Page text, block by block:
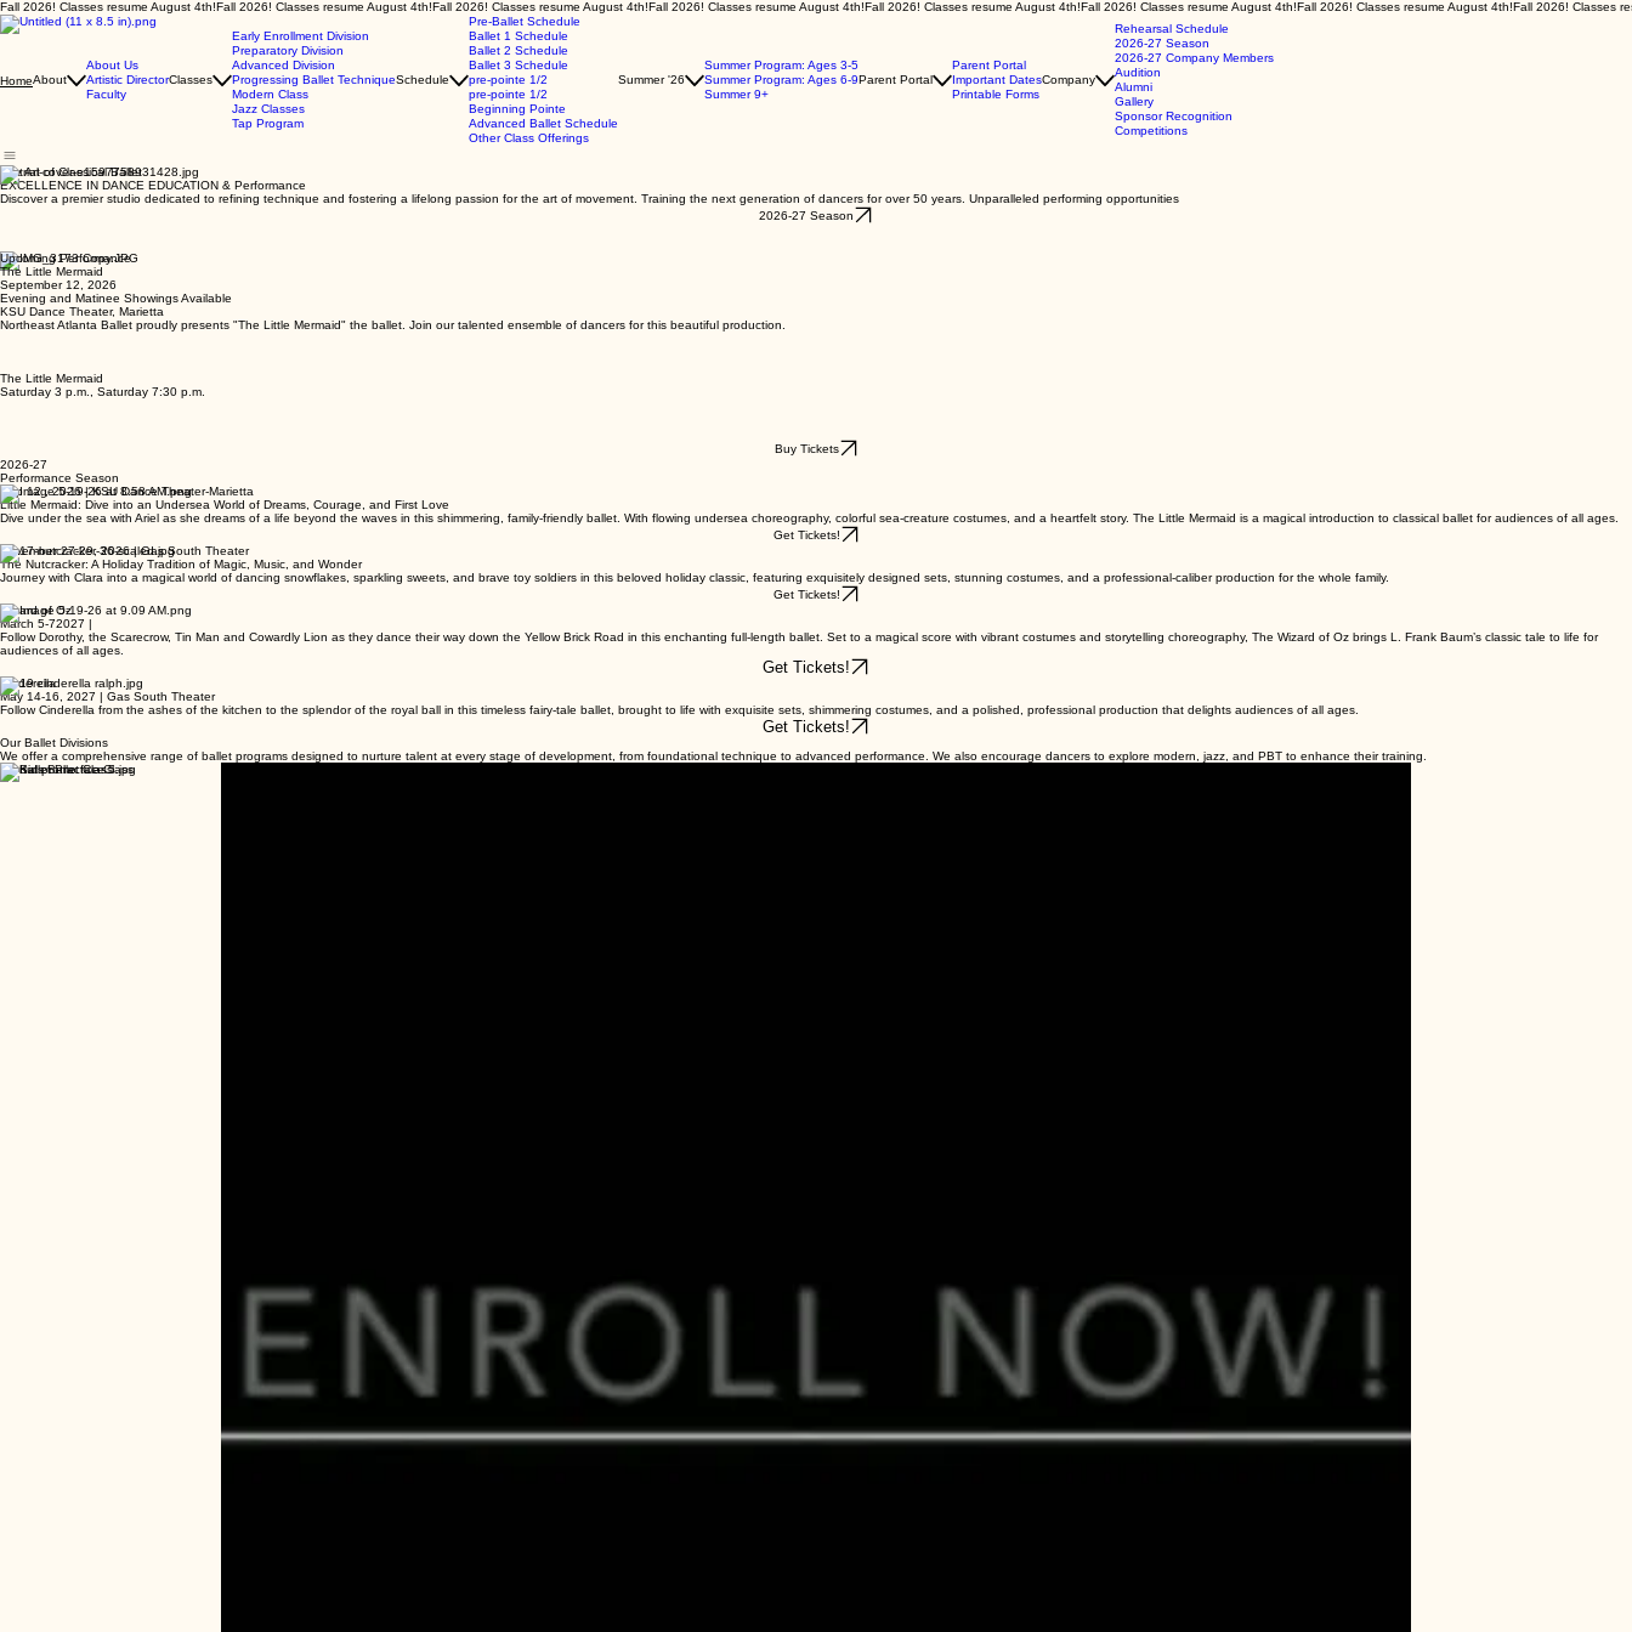
Fall 2026! Classes resume August 4th!
HomeAbout
About Us
Artistic Director
Faculty
Classes
Early Enrollment Division
Preparatory Division
Advanced Division
Progressing Ballet Technique
Modern Class
Jazz Classes
Tap Program
Schedule
Pre-Ballet Schedule
Ballet 1 Schedule
Ballet 2 Schedule
Ballet 3 Schedule
pre-pointe 1/2
pre-pointe 1/2
Beginning Pointe
Advanced Ballet Schedule
Other Class Offerings
Summer '26
Summer Program: Ages 3-5
Summer Program: Ages 6-9
Summer 9+
Parent Portal
Parent Portal
Important Dates
Printable Forms
Company
Rehearsal Schedule
2026-27 Season
2026-27 Company Members
Audition
Alumni
Gallery
Sponsor Recognition
Competitions
The Art of Classical Ballet
EXCELLENCE IN DANCE EDUCATION & Performance
Discover a premier studio dedicated to refining technique and fostering a lifelong passion for the art of movement. Training the next generation of dancers for over 50 years. Unparalleled performing opportunities
2026-27 Season
Upcoming Performance
The Little Mermaid
September 12, 2026
Evening and Matinee Showings Available
KSU Dance Theater, Marietta
Northeast Atlanta Ballet proudly presents "The Little Mermaid" the ballet. Join our talented ensemble of dancers for this beautiful production.
The Little Mermaid
Saturday 3 p.m., Saturday 7:30 p.m.
Buy Tickets
2026-27
Performance Season
Sep 12 , 2026 | KSU Dance Theater-Marietta
Little Mermaid: Dive into an Undersea World of Dreams, Courage, and First Love
Dive under the sea with Ariel as she dreams of a life beyond the waves in this shimmering, family-friendly ballet. With flowing undersea choreography, colorful sea-creature costumes, and a heartfelt story. The Little Mermaid is a magical introduction to classical ballet for audiences of all ages.
Get Tickets!
November 27-29, 2026 | Gas South Theater
The Nutcracker: A Holiday Tradition of Magic, Music, and Wonder
Journey with Clara into a magical world of dancing snowflakes, sparkling sweets, and brave toy soldiers in this beloved holiday classic, featuring exquisitely designed sets, stunning costumes, and a professional-caliber production for the whole family.
Get Tickets!
Wizard of Oz
March 5-72027 |
Follow Dorothy, the Scarecrow, Tin Man and Cowardly Lion as they dance their way down the Yellow Brick Road in this enchanting full-length ballet. Set to a magical score with vibrant costumes and storytelling choreography, The Wizard of Oz brings L. Frank Baum’s classic tale to life for
audiences of all ages.
Get Tickets!
Cinderella
May 14-16, 2027 | Gas South Theater
Follow Cinderella from the ashes of the kitchen to the splendor of the royal ball in this timeless fairy-tale ballet, brought to life with exquisite sets, shimmering costumes, and a polished, professional production that delights audiences of all ages.
Get Tickets!
Our Ballet Divisions
We offer a comprehensive range of ballet programs designed to nurture talent at every stage of development, from foundational technique to advanced performance. We also encourage dancers to explore modern, jazz, and PBT to enhance their training.